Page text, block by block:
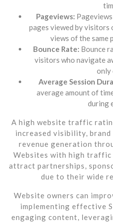
Pageviews:
pages viewed by visitors
views of the same
Bounce Rate: Bounce
visitors who navigate
only
Average Session
average amount of
during
A high website traffic
increased visibility,
revenue generation
Websites with high
attract partnerships,
due to their wide
Website owners can
implementing effective
engaging content,